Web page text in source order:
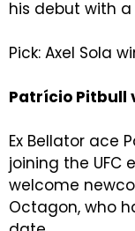
his debut with
Pick: Axel Sola
Patrício Pitbull
Ex Bellator ace
joining the UFC
welcome
Octagon, who